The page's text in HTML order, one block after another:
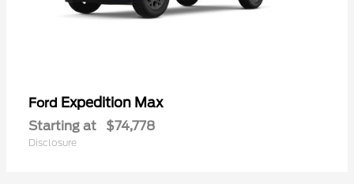
Ford Expedition Max
Starting at $74,778
Disclosure